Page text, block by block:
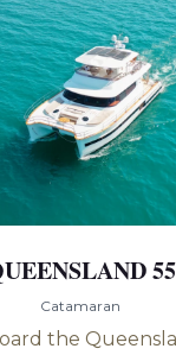
55
Catamaran
the